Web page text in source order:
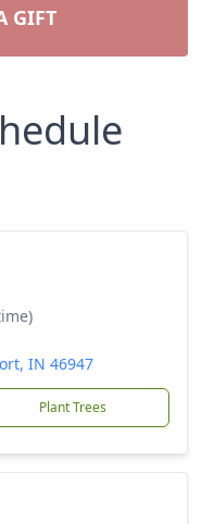
GIFT
IN 46947
Plant Trees